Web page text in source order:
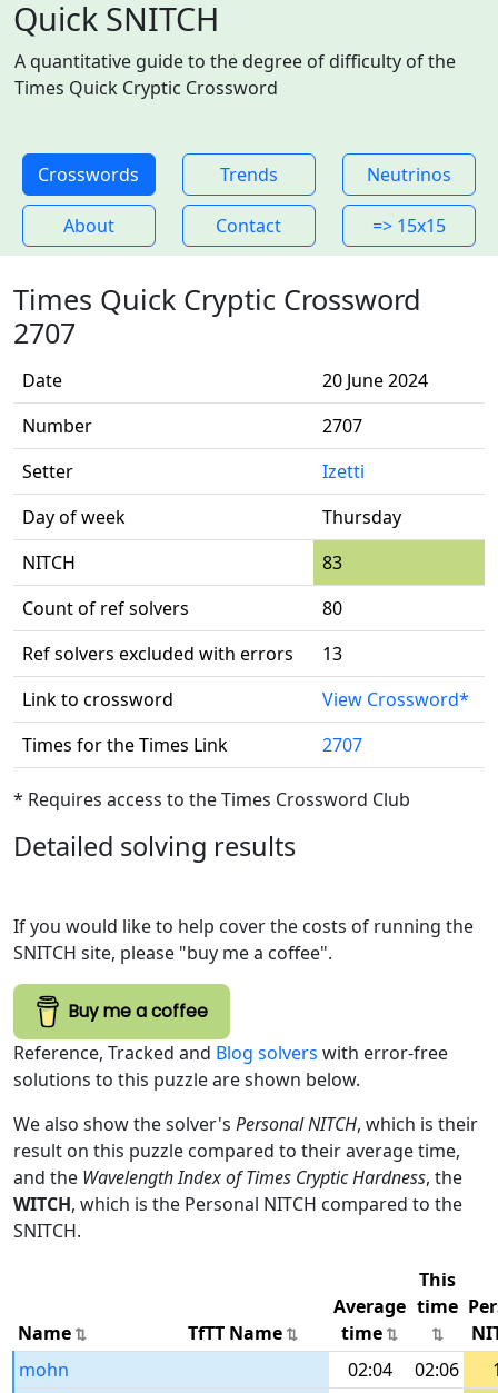
Quick SNITCH
A quantitative guide to the degree of difficulty of the
Times Quick Cryptic Crossword
Crosswords Trends Neutrinos
About Contact => 15x15
Times Quick Cryptic Crossword
2707
Date
20 June 2024
Number
2707
Setter
Izetti
Day of week
Thursday
NITCH
83
Count of ref solvers
80
Ref solvers excluded with errors
13
Link to crossword
View Crossword*
Times for the Times Link
2707
* Requires access to the Times Crossword Club
Detailed solving results
If you would like to help cover the costs of running the
SNITCH site, please "buy me a coffee".
Buy me a coffee
Reference, Tracked and Blog solvers with error-free
solutions to this puzzle are shown below.
We also show the solver's Personal NITCH, which is their
result on this puzzle compared to their average time,
and the Wavelength Index of Times Cryptic Hardness, the
WITCH, which is the Personal NITCH compared to the
SNITCH.
Name TfTT Name
Average
time
This
time
mohn
02:04 02:06